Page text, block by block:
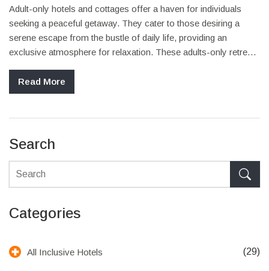
Adult-only hotels and cottages offer a haven for individuals
seeking a peaceful getaway. They cater to those desiring a
serene escape from the bustle of daily life, providing an
exclusive atmosphere for relaxation. These adults-only retreats
guests' experiences. With no children around, travelers can
enjoy a calm environment, making such destinations ideal for
Read More
Search
Categories
All Inclusive Hotels (29)